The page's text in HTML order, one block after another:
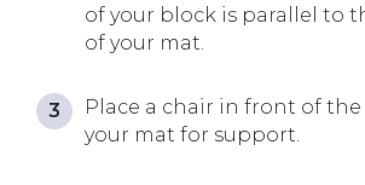
of your block is parallel to
of your mat.
Place a chair in front of
your mat for support.